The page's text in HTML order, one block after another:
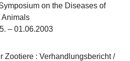
on the Diseases of
Animals
– 01.06.2003
Zootiere : Verhandlungsbericht /